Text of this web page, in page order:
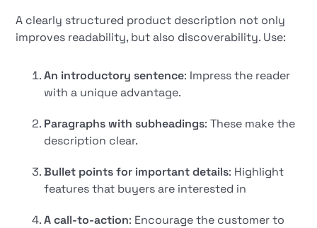
A clearly structured product description not only
improves readability, but also discoverability. Use:
An introductory sentence: Impress the reader
with a unique advantage.
Paragraphs with subheadings: These make the
description clear.
Bullet points for important details: Highlight
features that buyers are interested in
A call-to-action: Encourage the customer to